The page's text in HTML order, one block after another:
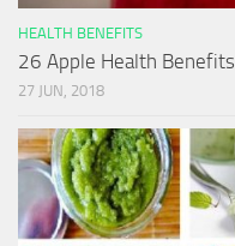
HEALTH BENEFITS
26 Apple Health Benefits
27 JUN, 2018